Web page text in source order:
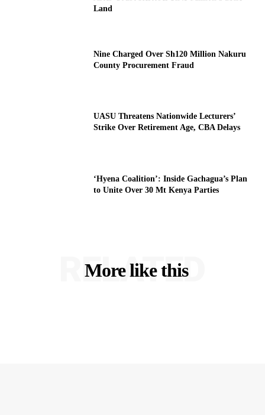
Land
Nine Charged Over Sh120 Million Nakuru
County Procurement Fraud
UASU Threatens Nationwide Lecturers’
Strike Over Retirement Age, CBA Delays
‘Hyena Coalition’: Inside Gachagua’s Plan
to Unite Over 30 Mt Kenya Parties
More like this
RELATED